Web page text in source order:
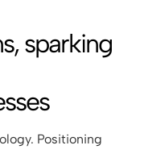
sparking
Positioning